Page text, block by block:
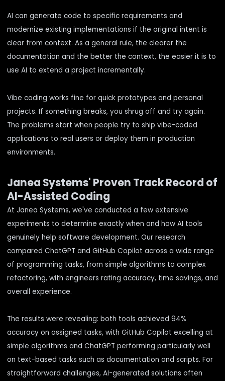
AI can generate code to specific requirements and
modernize existing implementations if the original intent is
clear from context. As a general rule, the clearer the
documentation and the better the context, the easier it is to
use AI to extend a project incrementally.
Vibe coding works fine for quick prototypes and personal
projects. If something breaks, you shrug off and try again.
The problems start when people try to ship vibe-coded
applications to real users or deploy them in production
environments.
Janea Systems' Proven Track Record of
AI-Assisted Coding
At Janea Systems, we've conducted a few extensive
experiments to determine exactly when and how AI tools
genuinely help software development. Our research
compared ChatGPT and GitHub Copilot across a wide range
of programming tasks, from simple algorithms to complex
refactoring, with engineers rating accuracy, time savings, and
overall experience.
The results were revealing: both tools achieved 94%
accuracy on assigned tasks, with GitHub Copilot excelling at
simple algorithms and ChatGPT performing particularly well
on text-based tasks such as documentation and scripts. For
straightforward challenges, AI-generated solutions often